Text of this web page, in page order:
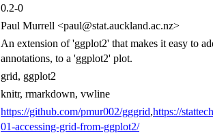
0.2-0
Paul Murrell <paul@stat.auckland.ac.nz>
An extension of 'ggplot2' that makes it easy to
annotations, to a 'ggplot2' plot.
grid, ggplot2
knitr, rmarkdown, vwline
https://github.com/pmur002/gggrid,https://
01-accessing-grid-from-ggplot2/